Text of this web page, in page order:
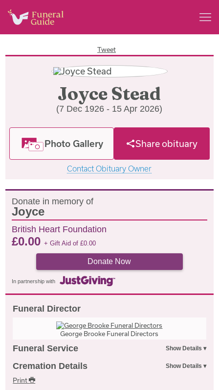
Tweet
Joyce Stead
(7 Dec 1926 - 15 Apr 2026)
Photo Gallery Share obituary
Contact Obituary Owner
Donate in memory of
Joyce
British Heart Foundation
£0.00+ Gift Aid of£0.00
Donate Now
In partnership with
Funeral Director
George Brooke Funeral Directors
Funeral Service
Cremation Details
Print